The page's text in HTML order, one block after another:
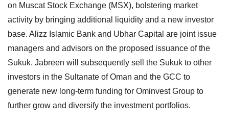
on Muscat Stock Exchange (MSX), bolstering market
activity by bringing additional liquidity and a new investor
base. Alizz Islamic Bank and Ubhar Capital are joint issue
managers and advisors on the proposed issuance of the
Sukuk. Jabreen will subsequently sell the Sukuk to other
investors in the Sultanate of Oman and the GCC to
generate new long-term funding for Ominvest Group to
further grow and diversify the investment portfolios.